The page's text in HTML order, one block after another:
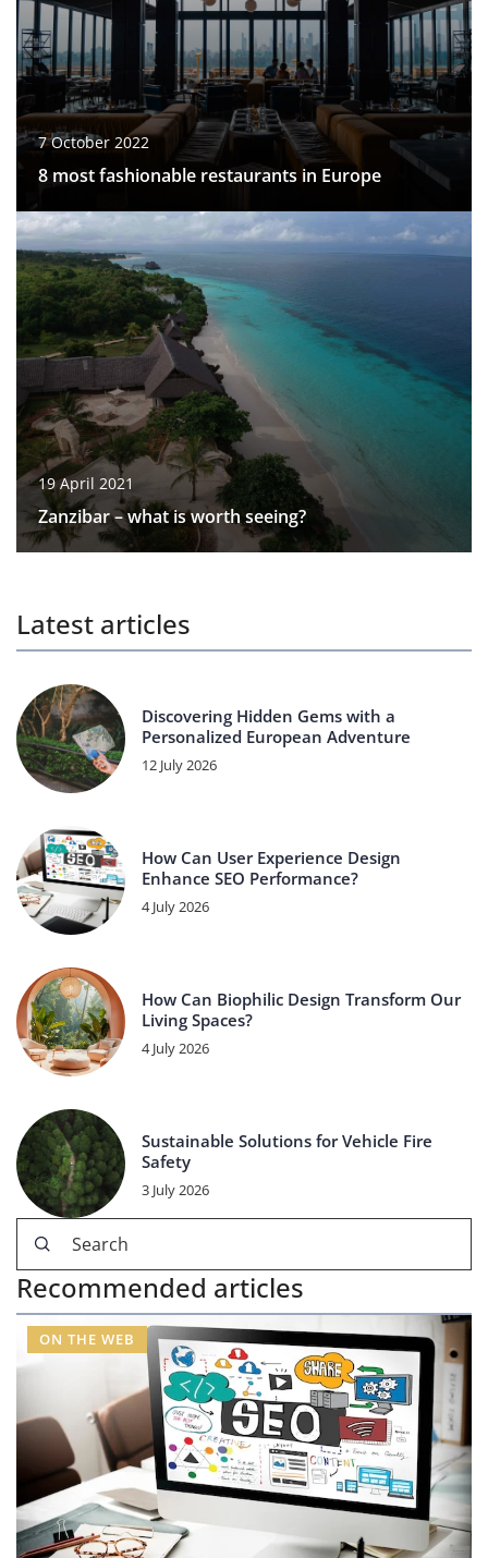
7 October 2022
8 most fashionable restaurants in Europe
19 April 2021
Zanzibar – what is worth seeing?
Latest articles
Discovering Hidden Gems with a
Personalized European Adventure
12 July 2026
How Can User Experience Design
Enhance SEO Performance?
4 July 2026
How Can Biophilic Design Transform Our
Living Spaces?
4 July 2026
Sustainable Solutions for Vehicle Fire
Safety
3 July 2026
Recommended articles
ON THE WEB